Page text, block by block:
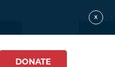
X
DONATE